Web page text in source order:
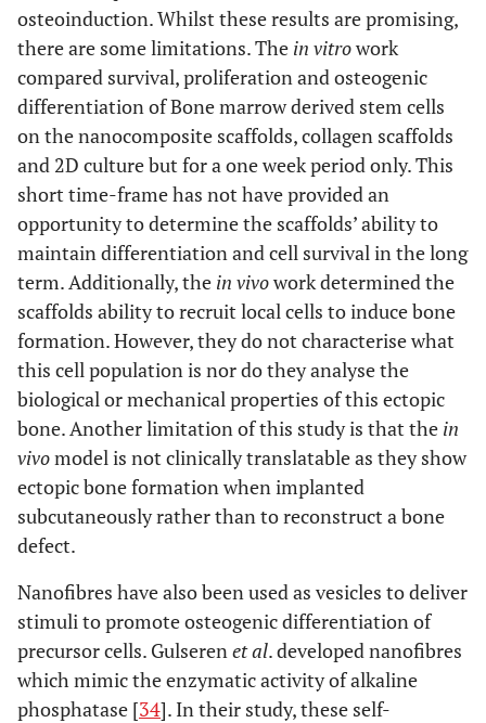
osteoinduction. Whilst these results are promising,
there are some limitations. The in vitrowork
compared survival, proliferation and osteogenic
differentiation of Bone marrow derived stem cells
on the nanocomposite scaffolds, collagen scaffolds
and 2D culture but for a one week period only. This
short time-frame has not have provided an
opportunity to determine the scaffolds’ ability to
maintain differentiation and cell survival in the long
term. Additionally, the in vivowork determined the
scaffolds ability to recruit local cells to induce bone
formation. However, they do not characterise what
this cell population is nor do they analyse the
biological or mechanical properties of this ectopic
bone. Another limitation of this study is that the in
vivomodel is not clinically translatable as they show
ectopic bone formation when implanted
subcutaneously rather than to reconstruct a bone
defect.
Nanofibres have also been used as vesicles to deliver
stimuli to promote osteogenic differentiation of
precursor cells. Gulseren et al. developed nanofibres
which mimic the enzymatic activity of alkaline
phosphatase [34]. In their study, these self-